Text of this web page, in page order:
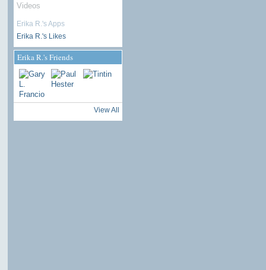
Videos
Erika R.'s Apps
Erika R.'s Likes
Erika R.'s Friends
View All